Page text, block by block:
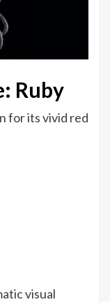
Ruby
for its vivid red
visual